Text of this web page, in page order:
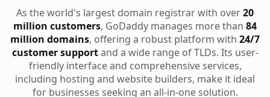
As the world's largest domain registrar with over20
million customers, GoDaddy manages more than 84
million domains, offering a robust platform with 24/7
customer supportand a wide range of TLDs. Its user-
friendly interface and comprehensive services,
including hosting and website builders, make it ideal
for businesses seeking an all-in-one solution.